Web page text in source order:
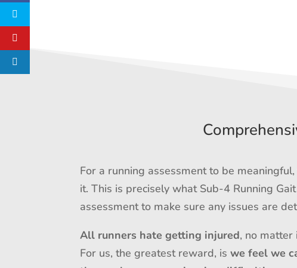
For a running assessment to be
it. This is precisely what Sub-4 Running
assessment to make sure any issues are
All runners hate getting injured, no
For us, the greatest reward, iswe feel we